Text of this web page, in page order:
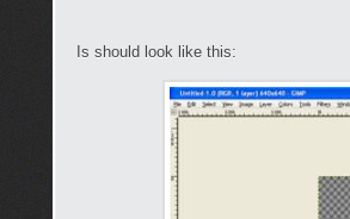
Is should look like this: